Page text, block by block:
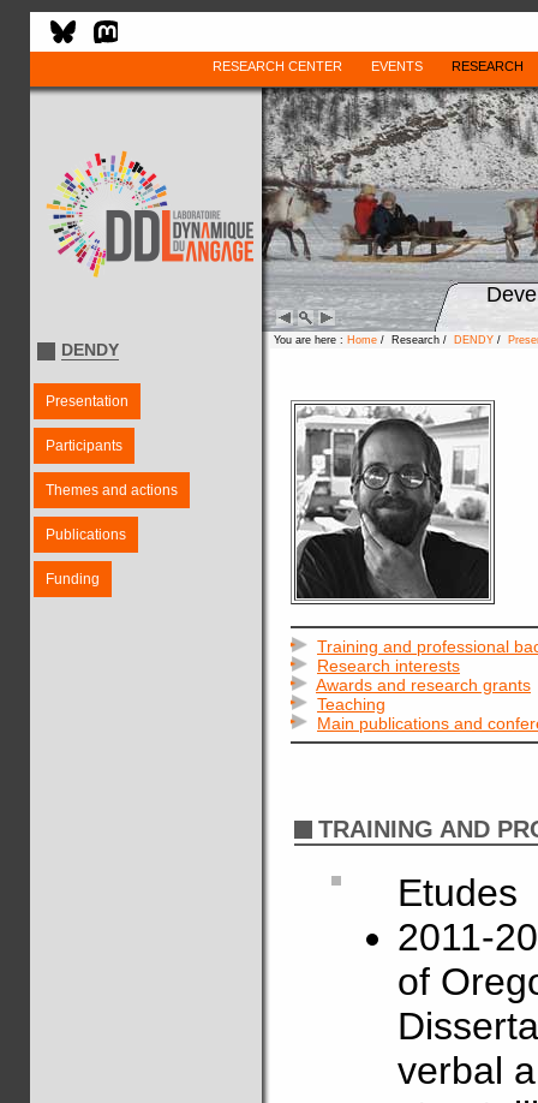
RESEARCH CENTER EVENTS RESEARCH
DENDY
Presentation
Participants
Themes and actions
Publications
Funding
You are here : Home / Research / DENDY /
Training and professional
Research interests
Awards and research grants
Teaching
Main publications and
TRAINING AND
Etudes
2011-
of
verbal